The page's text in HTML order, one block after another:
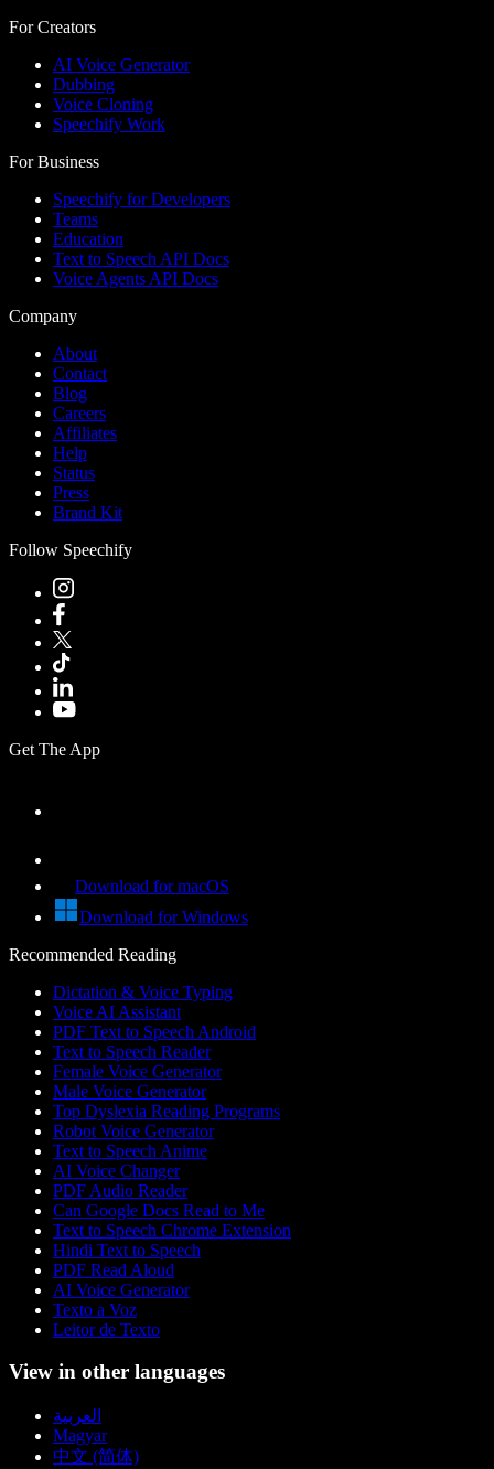
For Creators
AI Voice Generator
Dubbing
Voice Cloning
Speechify Work
For Business
Speechify for Developers
Teams
Education
Text to Speech API Docs
Voice Agents API Docs
Company
About
Contact
Blog
Careers
Affiliates
Help
Status
Press
Brand Kit
Follow Speechify
Get The App
Download for macOS
Download for Windows
Recommended Reading
Dictation & Voice Typing
Voice AI Assistant
PDF Text to Speech Android
Text to Speech Reader
Female Voice Generator
Male Voice Generator
Top Dyslexia Reading Programs
Robot Voice Generator
Text to Speech Anime
AI Voice Changer
PDF Audio Reader
Can Google Docs Read to Me
Text to Speech Chrome Extension
Hindi Text to Speech
PDF Read Aloud
AI Voice Generator
Texto a Voz
Leitor de Texto
View in other languages
العربية
Magyar
中文 (简体)